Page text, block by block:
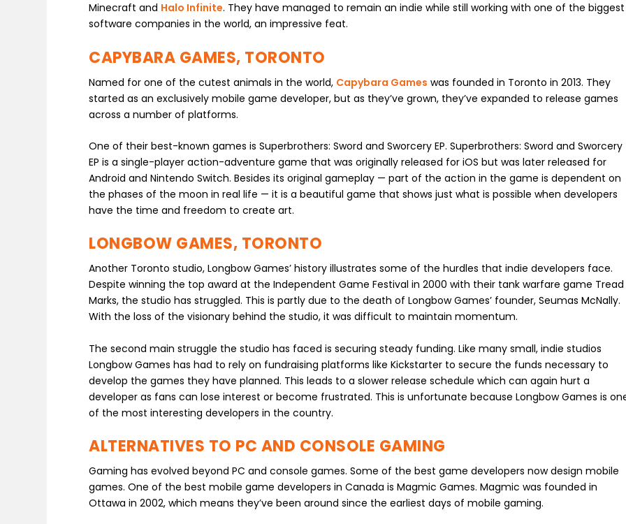
Minecraft and Halo Infinite. They have managed to remain an indie while still working with one of the biggest
software companies in the world, an impressive feat.
CAPYBARA GAMES, TORONTO
Named for one of the cutest animals in the world, Capybara Games was founded in Toronto in 2013. They
started as an exclusively mobile game developer, but as they’ve grown, they’ve expanded to release games
across a number of platforms.
One of their best-known games is Superbrothers: Sword and Sworcery EP. Superbrothers: Sword and Sworcery
EP is a single-player action-adventure game that was originally released for iOS but was later released for
Android and Nintendo Switch. Besides its original gameplay — part of the action in the game is dependent on
the phases of the moon in real life — it is a beautiful game that shows just what is possible when developers
have the time and freedom to create art.
LONGBOW GAMES, TORONTO
Another Toronto studio, Longbow Games’ history illustrates some of the hurdles that indie developers face.
Despite winning the top award at the Independent Game Festival in 2000 with their tank warfare game Tread
Marks, the studio has struggled. This is partly due to the death of Longbow Games’ founder, Seumas McNally.
With the loss of the visionary behind the studio, it was difficult to maintain momentum.
The second main struggle the studio has faced is securing steady funding. Like many small, indie studios
Longbow Games has had to rely on fundraising platforms like Kickstarter to secure the funds necessary to
develop the games they have planned. This leads to a slower release schedule which can again hurt a
developer as fans can lose interest or become frustrated. This is unfortunate because Longbow Games is
of the most interesting developers in the country.
ALTERNATIVES TO PC AND CONSOLE GAMING
Gaming has evolved beyond PC and console games. Some of the best game developers now design mobile
games. One of the best mobile game developers in Canada is Magmic Games. Magmic was founded in
Ottawa in 2002, which means they’ve been around since the earliest days of mobile gaming.